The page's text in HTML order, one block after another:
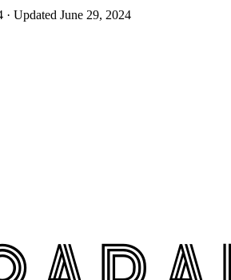
· Updated June 29, 2024